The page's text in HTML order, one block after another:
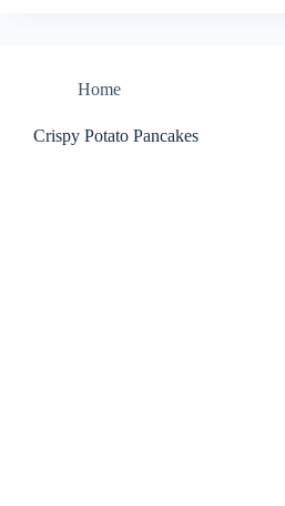
Home
Crispy Potato Pancakes